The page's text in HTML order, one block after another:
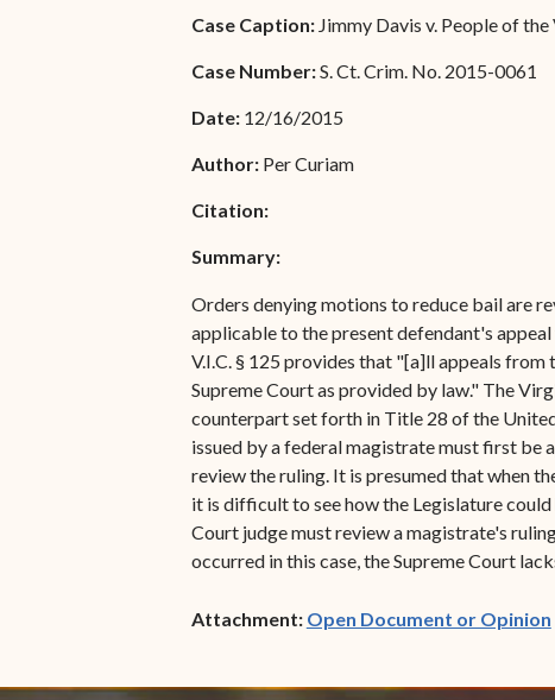
Associate Justice Harold
Associate Justice Denise
Special Admissions
Pro Hac Vice Admissions
Bar Schedule of Fees
Case Caption: Jimmy Davis v. People of
Case Number:S. Ct. Crim. No. 2015-0061
Date: 12/16/2015
Author: Per Curiam
Citation:
Summary:
Orders denying motions to reduce bail are
applicable to the present defendant's
V.I.C. § 125 provides that "[a]ll appeals
Supreme Court as provided by law." The
counterpart set forth in Title 28 of the
issued by a federal magistrate must first be
review the ruling. It is presumed that when
it is difficult to see how the Legislature
Court judge must review a magistrate's
occurred in this case, the Supreme Court
Attachment: Open Document or Opinion